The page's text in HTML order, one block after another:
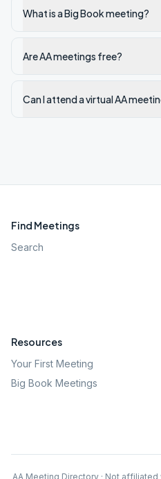
What is a Big Book meeting?
Are AA meetings free?
Can I attend a virtual AA
Find Meetings
Search
Resources
Your First Meeting
Big Book Meetings
AA Meeting Directory · Not